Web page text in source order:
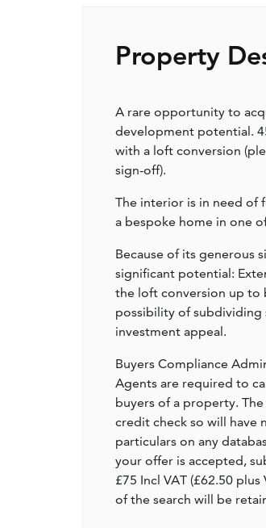
Property
A rare opportunity to
development potential.
with a loft conversion
sign-off).
The interior is in need of
a bespoke home in one
Because of its generous
significant potential:
the loft conversion up to
possibility of subdividing
investment appeal.
Buyers Compliance
Agents are required to
buyers of a property.
credit check so will have
particulars on any
your offer is accepted,
£75 Incl VAT (£62.50
of the search will be